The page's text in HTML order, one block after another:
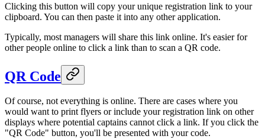
Clicking this button will copy your unique registration link to your
clipboard. You can then paste it into any other application.
Typically, most managers will share this link online. It's easier for
other people online to click a link than to scan a QR code.
QR Code
Of course, not everything is online. There are cases where you
would want to print flyers or include your registration link on other
displays where potential captains cannot click a link. If you click the
"QR Code" button, you'll be presented with your code.